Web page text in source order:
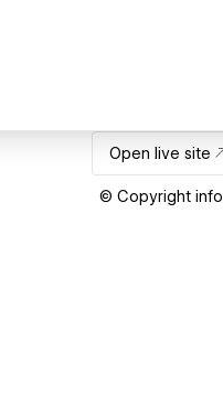
Open live site
© Copyright info